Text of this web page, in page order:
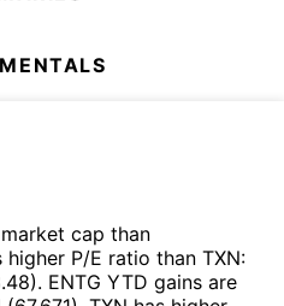
cap than
higher P/E ratio than TXN:
). ENTG YTD gains are